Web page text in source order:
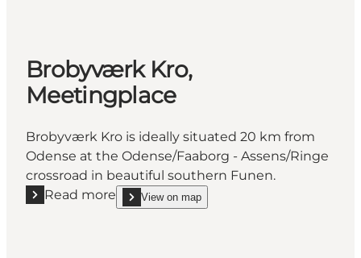
Brobyværk Kro,
Meetingplace
Brobyværk Kro is ideally situated 20 km from
Odense at the Odense/Faaborg - Assens/Ringe
crossroad in beautiful southern Funen.
Read more
Read more "Brobyværk Kro, Meetingplace"
View on map
show Brobyværk Kro, Meetingplace on_map